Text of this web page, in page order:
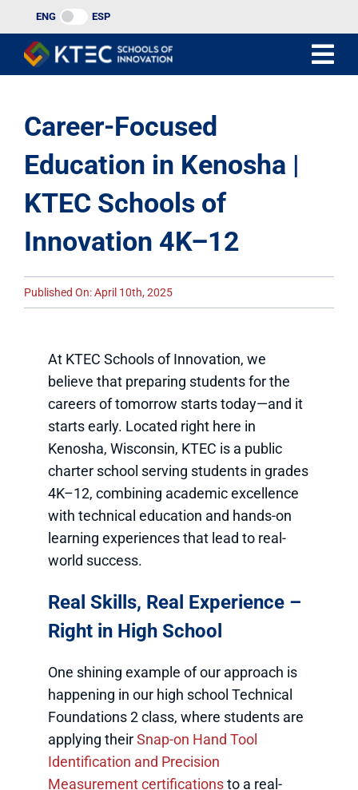
to
content
ENG ESP
Career-Focused
Education in Kenosha |
KTEC Schools of
Innovation 4K–12
Published On: April 10th, 2025
At KTEC Schools of Innovation, we
believe that preparing students for the
careers of tomorrow starts today—and it
starts early. Located right here in
Kenosha, Wisconsin, KTEC is a public
charter school serving students in grades
4K–12, combining academic excellence
with technical education and hands-on
learning experiences that lead to real-
world success.
Real Skills, Real Experience –
Right in High School
One shining example of our approach is
happening in our high school Technical
Foundations 2 class, where students are
applying theirSnap-on Hand Tool
Identification and Precision
Measurement certificationsto a real-